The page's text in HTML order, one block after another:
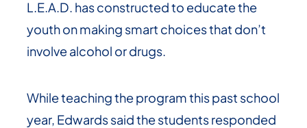
L.E.A.D. has constructed to educate the
youth on making smart choices that don’t
involve alcohol or drugs.
While teaching the program this past school
year, Edwards said the students responded